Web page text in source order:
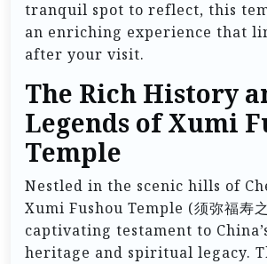
tranquil spot to reflect, this
an enriching experience that
after your visit.
The Rich History
Legends of Xumi
Temple
Nestled in the scenic hills of
Xumi Fushou Temple (须弥福寿
captivating testament to
heritage and spiritual legacy.